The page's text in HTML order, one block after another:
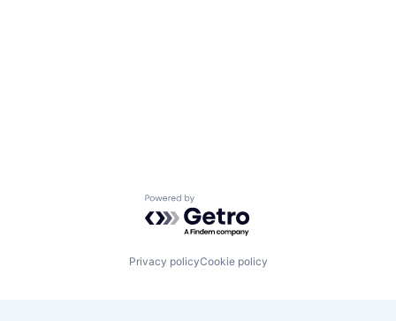
Powered by Getro.com
Privacy policyCookie policy